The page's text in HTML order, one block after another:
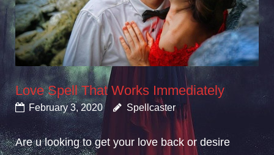
Love Spell That Works Immediately
February 3, 2020 Spellcaster
Are u looking to get your love back or desire